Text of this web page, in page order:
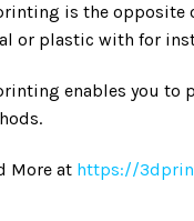
is the opposite
or plastic with for
enables you to
More at https://